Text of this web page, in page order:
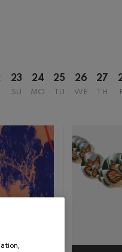
23
SU
24
MO
25
TU
26
WE
27
TH